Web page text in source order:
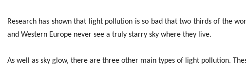
Research has shown that light pollution is so bad that two thirds of the
and Western Europe never see a truly starry sky where they live.
As well as sky glow, there are three other main types of light pollution.